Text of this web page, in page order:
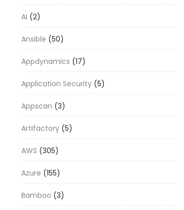
AI (2)
Ansible (50)
Appdynamics (17)
Application Security (5)
Appscan (3)
Artifactory (5)
AWS (305)
Azure (155)
Bamboo (3)